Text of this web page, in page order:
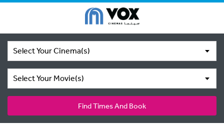
Select Your Cinema(s)
Select Your Movie(s)
Find Times And Book